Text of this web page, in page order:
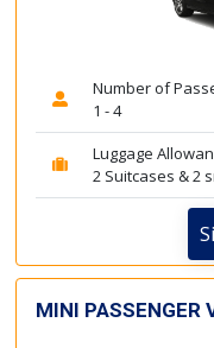
Number of
1 - 4
Luggage
2 Suitcases & 2
MINI PASSENGER